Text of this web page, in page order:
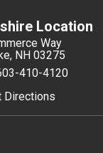
Location
Way
NH 03275
410-4120
Directions